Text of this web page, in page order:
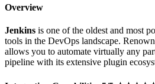
Overview
Jenkins is one of the oldest and most
tools in the DevOps landscape.
allows you to automate virtually any
pipeline with its extensive plugin